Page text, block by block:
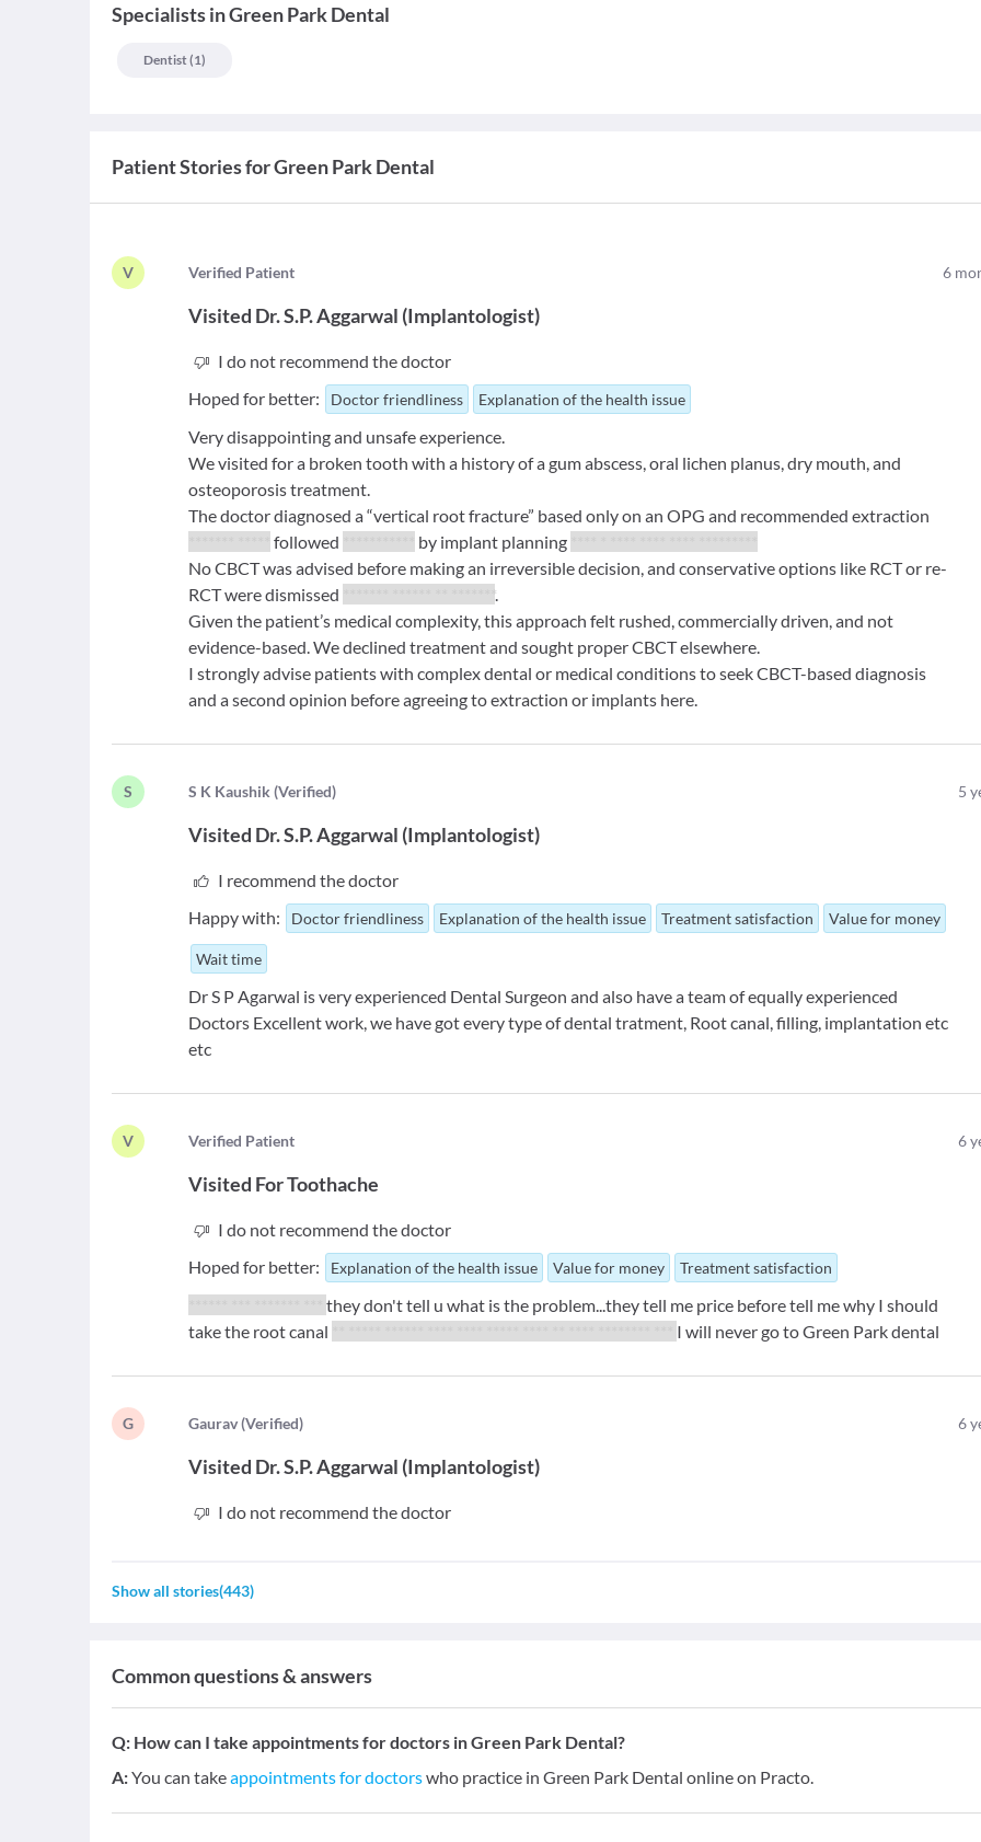
SpecialistsinGreen Park Dental
Dentist(1)
Patient Stories forGreen Park Dental
V Verified Patient 6
Visited Dr. S.P. Aggarwal (Implantologist)
I do not recommend the doctor
Hoped for better:
Doctor friendliness Explanation of the health issue
Very disappointing and unsafe experience.
We visited for a broken tooth with a history of a gum abscess, oral lichen planus, dry mouth, and
osteoporosis treatment.
The doctor diagnosed a “vertical root fracture” based only on an OPG and recommended extraction
followed by implant planning
No CBCT was advised before making an irreversible decision, and conservative options like RCT or re-
RCT were dismissed
******* ****** ** *******.
Given the patient’s medical complexity, this approach felt rushed, commercially driven, and not
evidence-based. We declined treatment and sought proper CBCT elsewhere.
I strongly advise patients with complex dental or medical conditions to seek CBCT-based diagnosis
and a second opinion before agreeing to extraction or implants here.
S S K Kaushik (Verified) 5
Visited Dr. S.P. Aggarwal (Implantologist)
I recommend the doctor
Happy with:
Doctor friendliness Explanation of the health issue Treatment satisfaction Value for money
Wait time
Dr S P Agarwal is very experienced Dental Surgeon and also have a team of equally experienced
Doctors Excellent work, we have got every type of dental tratment, Root canal, filling, implantation etc
etc
V Verified Patient 6
Visited ForToothache
I do not recommend the doctor
Hoped for better:
Explanation of the health issue Value for money Treatment satisfaction
****** *** ******* ***they don't tell u what is the problem...they tell me price before tell me why I should
take the root canal
I will never go to Green Park dental
G Gaurav(Verified) 6
Visited Dr. S.P. Aggarwal (Implantologist)
I do not recommend the doctor
Show all stories(443)
Common questions & answers
Q: How can I take appointments for doctors in Green Park Dental?
A:You can takeappointments for doctorswho practice in Green Park Dental online on Practo.